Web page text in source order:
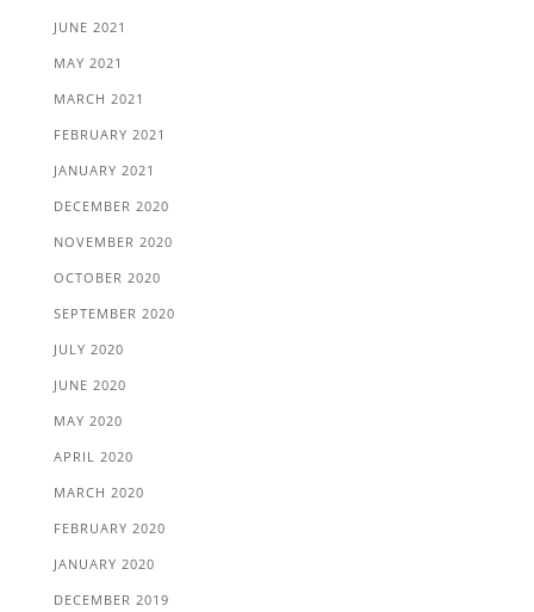
JUNE 2021
MAY 2021
MARCH 2021
FEBRUARY 2021
JANUARY 2021
DECEMBER 2020
NOVEMBER 2020
OCTOBER 2020
SEPTEMBER 2020
JULY 2020
JUNE 2020
MAY 2020
APRIL 2020
MARCH 2020
FEBRUARY 2020
JANUARY 2020
DECEMBER 2019